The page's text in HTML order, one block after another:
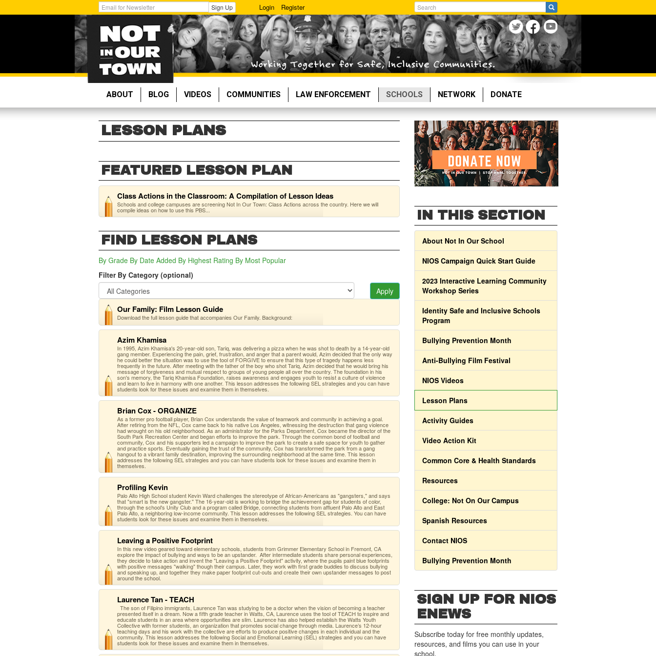
to
Get
Email
Updates:
Sign Up Login Register
Search
ABOUT BLOG VIDEOS COMMUNITIES LAW ENFORCEMENT SCHOOLS NETWORK DONATE
LESSON PLANS
FEATURED LESSON PLAN
Class Actions in the Classroom: A Compilation of Lesson Ideas
Schools and college campuses are screening Not In Our Town: Class Actions across the country. Here we will
compile ideas on how to use this PBS...
FIND LESSON PLANS
By Grade By Date Added By Highest Rating By Most Popular
Filter By Category (optional)
Apply
Our Family: Film Lesson Guide
Download the full lesson guide that accompanies Our Family. Background:
Azim Khamisa
In 1995, Azim Khamisa's 20-year-old son, Tariq, was delivering a pizza when he was shot to death by a 14-year-old
gang member. Experiencing the pain, grief, frustration, and anger that a parent would, Azim decided that the only way
he could better the situation was to use the tool of FORGIVE to ensure that this type of tragedy happens less
frequently in the future. After meeting with the father of the boy who shot Tariq, Azim decided that he would bring his
message of forgiveness and mutual respect to groups of young people all over the country. The foundation in his
son's memory, the Tariq Khamisa Foundation, raises awareness and engages youth to resist a culture of violence
and learn to live in harmony with one another. This lesson addresses the following SEL strategies and you can have
students look for these issues and examine them in themselves.
Brian Cox - ORGANIZE
As a former pro football player, Brian Cox understands the value of teamwork and community in achieving a goal.
After retiring from the NFL, Cox came back to his native Los Angeles, witnessing the destruction that gang violence
had wrought on his old neighborhood. As an administrator for the Parks Department, Cox became the director of the
South Park Recreation Center and began efforts to improve the park. Through the common bond of football and
community, Cox and his supporters led a campaign to improve the park to create a safe space for youth to gather
and practice sports. Eventually gaining the trust of the community, Cox has transformed the park from a gang
hangout to a vibrant family destination, improving the surrounding neighborhood at the same time. This lesson
addresses the following SEL strategies and you can have students look for these issues and examine them in
themselves.
Profiling Kevin
Palo Alto High School student Kevin Ward challenges the stereotype of African-Americans as "gangsters," and says
that "smart is the new gangster." The 16-year-old is working to bridge the achievement gap for students of color,
through the school's Unity Club and a program called Bridge, connecting students from affluent Palo Alto and East
Palo Alto, a neighboring low-income community. This lesson addresses the following SEL strategies. You can have
students look for these issues and examine them in themselves.
Leaving a Positive Footprint
In this new video geared toward elementary schools, students from Grimmer Elementary School in Fremont, CA
explore the impact of bullying and ways to be an upstander. After intermediate students share personal experiences,
they decide to take action and invent the "Leaving a Positive Footprint" activity, where the pupils paint blue footprints
with positive messages "walking" though their campus. Later, they work with first grade buddies to discuss bullying
and speaking up, and together they make paper footprint cut-outs and create their own upstander messages to post
around the school.
Laurence Tan - TEACH
The son of Filipino immigrants, Laurence Tan was studying to be a doctor when the vision of becoming a teacher
presented itself in a dream. Now a fifth grade teacher in Watts, CA, Laurence uses the tool of TEACH to inspire and
educate students in an area where opportunities are slim. Laurence has also helped establish the Watts Youth
Collective with former students, an organization that promotes social change through media. Laurence’s 12-hour
teaching days and his work with the collective are efforts to produce positive changes in each individual and the
community. This lesson addresses the following Social and Emotional Learning (SEL) strategies and you can have
students look for these issues and examine them in themselves.
IN THIS SECTION
About Not In Our School
NIOS Campaign Quick Start Guide
2023 Interactive Learning Community
Workshop Series
Identity Safe and Inclusive Schools
Program
Bullying Prevention Month
Anti-Bullying Film Festival
NIOS Videos
Lesson Plans
Activity Guides
Video Action Kit
Common Core & Health Standards
Resources
College: Not On Our Campus
Spanish Resources
Contact NIOS
Bullying Prevention Month
SIGN UP FOR NIOS
ENEWS
Subscribe today for free monthly updates,
resources, and films you can use in your
school.